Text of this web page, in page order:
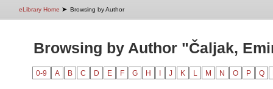
eLibrary Home ➤ Browsing by Author
Browsing by Author "Čaljak,
0-9 A B C D E F G H J K L M N O P Q